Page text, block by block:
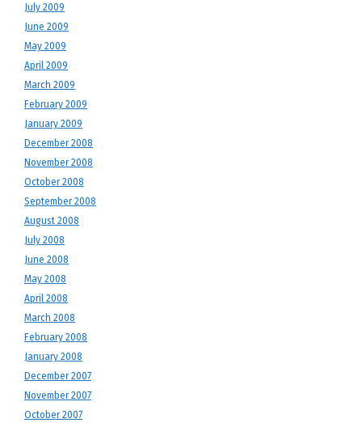
July 2009
June 2009
May 2009
April 2009
March 2009
February 2009
January 2009
December 2008
November 2008
October 2008
September 2008
August 2008
July 2008
June 2008
May 2008
April 2008
March 2008
February 2008
January 2008
December 2007
November 2007
October 2007